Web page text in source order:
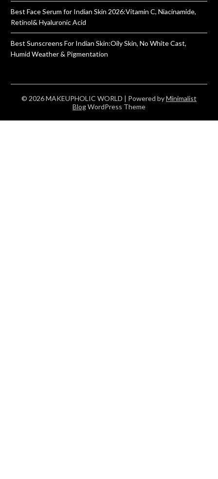
Best Face Serum for Indian Skin 2026:Vitamin C, Niacinamide,
Retinol& Hyaluronic Acid
Best Sunscreens For Indian Skin:Oily Skin, No White Cast,
Humid Weather & Pigmentation
© 2026 MAKEUPHOLIC WORLD | Powered byMinimalist
BlogWordPress Theme